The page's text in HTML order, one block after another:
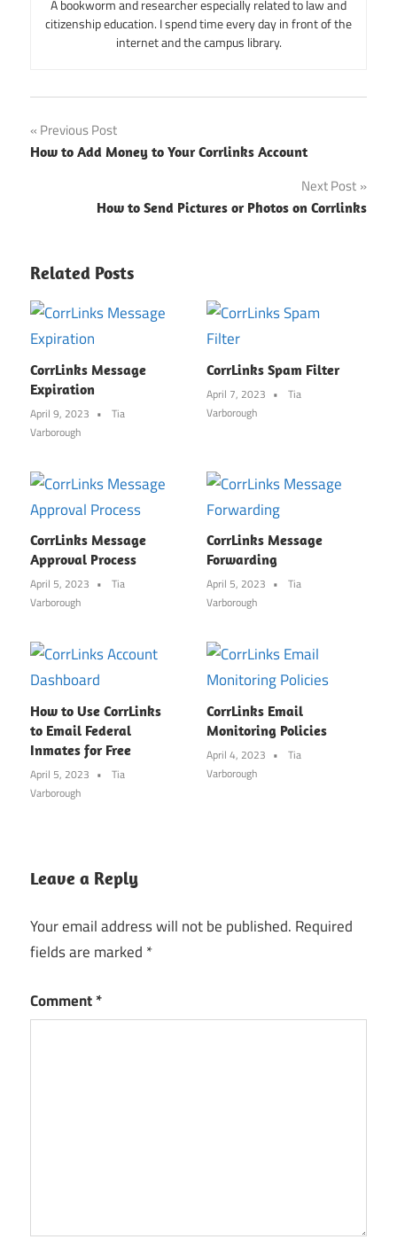
A bookworm and researcher especially related to law and
citizenship education. I spend time every day in front of the
internet and the campus library.
Post
navigation
Previous Post
How to Add Money to Your Corrlinks Account
Next Post
How to Send Pictures or Photos on Corrlinks
Related Posts
CorrLinks Message
Expiration
April 9, 2023
Tia
Varborough
CorrLinks Spam Filter
April 7, 2023
Tia
Varborough
CorrLinks Message
Approval Process
April 5, 2023
Tia
Varborough
CorrLinks Message
Forwarding
April 5, 2023
Tia
Varborough
How to Use CorrLinks
to Email Federal
Inmates for Free
April 5, 2023
Tia
Varborough
CorrLinks Email
Monitoring Policies
April 4, 2023
Tia
Varborough
Leave a Reply
Your email address will not be published. Required
fields are marked *
Comment*